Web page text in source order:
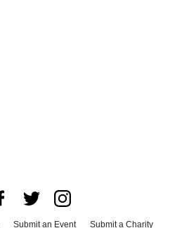
Submit an Event Submit a Charity